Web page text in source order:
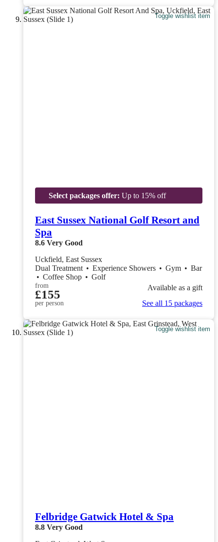
Toggle wishlist item
Select packages offer: Up to 15% off
East Sussex National Golf Resort and
Spa
8.6 Very Good
Uckfield, East Sussex
Dual Treatment • Experience Showers • Gym • Bar
• Coffee Shop • Golf
from
£155
per person
Available as a gift
See all 15 packages
Toggle wishlist item
Felbridge Gatwick Hotel & Spa
8.8 Very Good